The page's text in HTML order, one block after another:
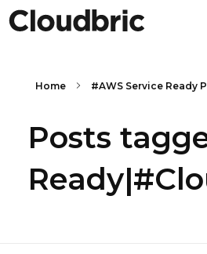
Home #AWS Service Ready
Posts